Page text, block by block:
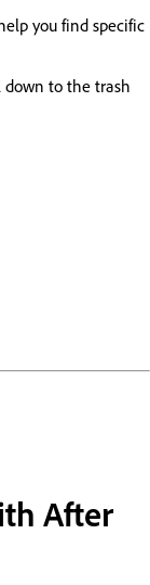
you find specific
to the trash
After